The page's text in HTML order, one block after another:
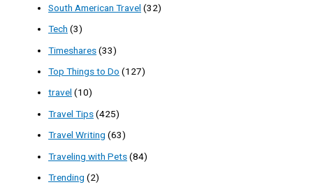
South American Travel (32)
Tech (3)
Timeshares(33)
Top Things to Do (127)
travel (10)
Travel Tips(425)
Travel Writing (63)
Traveling with Pets(84)
Trending (2)